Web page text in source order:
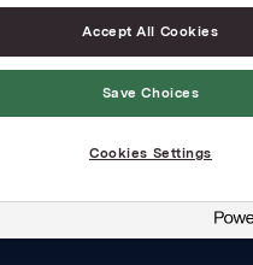
presentations
Accept All Cookies
Save Choices
Cookies Settings